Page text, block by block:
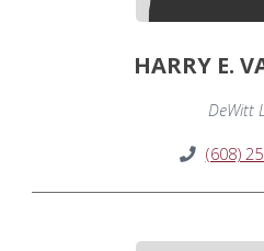
HARRY E.
DeWitt
(608)